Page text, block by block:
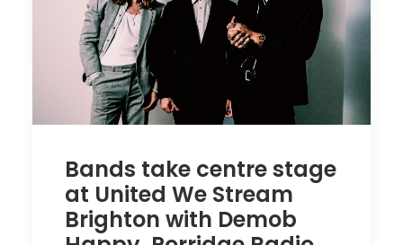
Bands take centre stage
at United We Stream
Brighton with Demob